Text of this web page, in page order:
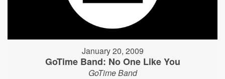
January 20, 2009
GoTime Band: No One Like You
GoTime Band